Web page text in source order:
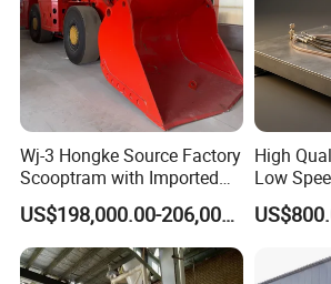
Wj-3 Hongke Source Factory
Scooptram with Imported
Engine Dana Transmission
for Underground Mine Ore
Haulage Work.
US$198,000.00-206,000.00
High
Low
Pressure
Grouting